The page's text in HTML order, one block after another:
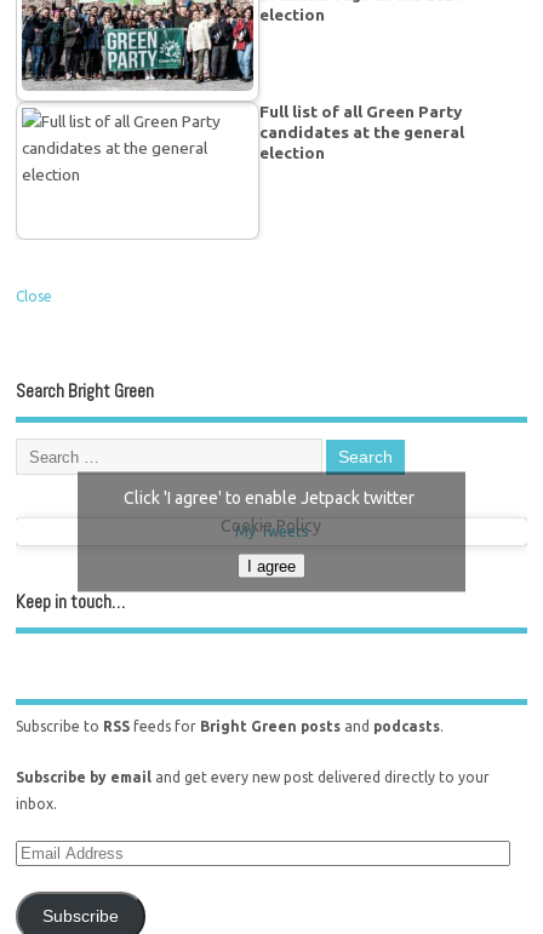
election
Full list of all Green Party
candidates at the general
election
Close
Search Bright Green
My Tweets
Click 'I agree' to enable Jetpack twitter
Cookie Policy
I agree
Keep in touch…
Subscribe to RSS feeds for Bright Green posts and podcasts.
Subscribe by email and get every new post delivered directly to your
inbox.
Subscribe